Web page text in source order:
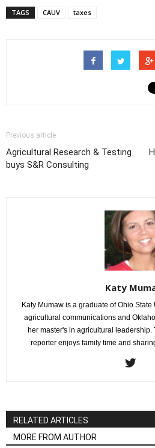
TAGS CAUV taxes
Previous article
Agricultural Research & Testing
buys S&R Consulting
Katy
Katy Mumaw is a graduate of Ohio
agricultural communications and
her master's in agricultural leadership.
reporter enjoys family time and
RELATED ARTICLES
MORE FROM AUTHOR